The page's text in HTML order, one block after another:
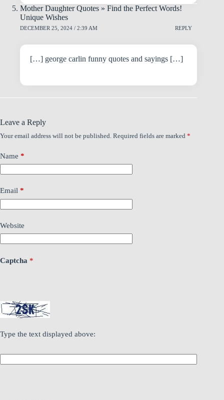
Mother Daughter Quotes » Find the Perfect Words!
Unique Wishes
DECEMBER 25, 2024 / 2:39 AM REPLY
[…] george carlin funny quotes and sayings […]
Leave a Reply
Your email address will not be published. Required fields are marked *
Name *
Email *
Website
Captcha *
Type the text displayed above: